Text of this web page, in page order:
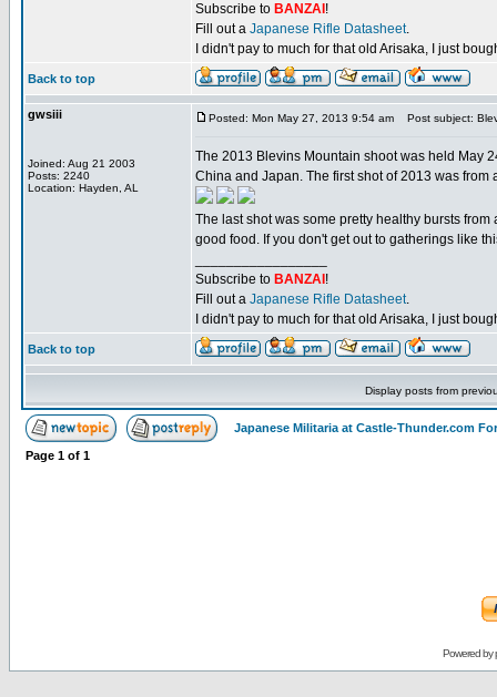
Subscribe to BANZAI !
Fill out a Japanese Rifle Datasheet.
I didn't pay to much for that old Arisaka, I just
Back to top
gwsiii
Joined: Aug 21 2003
Posts: 2240
Location: Hayden, AL
Posted: Mon May 27, 2013 9:54 am Post subject:
The 2013 Blevins Mountain shoot was held May
China and Japan. The first shot of 2013 was
The last shot was some pretty healthy bursts
good food. If you don't get out to gatherings like
Subscribe to BANZAI !
Fill out a Japanese Rifle Datasheet.
I didn't pay to much for that old Arisaka, I just
Back to top
Display posts from
Japanese Militaria at Castle-Thunder.com
Page 1 of 1
Powered by